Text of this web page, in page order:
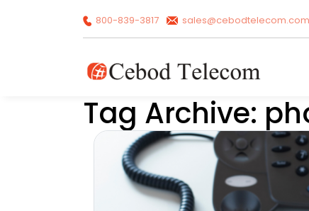
800-839-3817 sales@cebodtelecom.com
Tag Archive: